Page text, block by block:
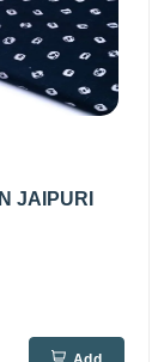
JAIPURI